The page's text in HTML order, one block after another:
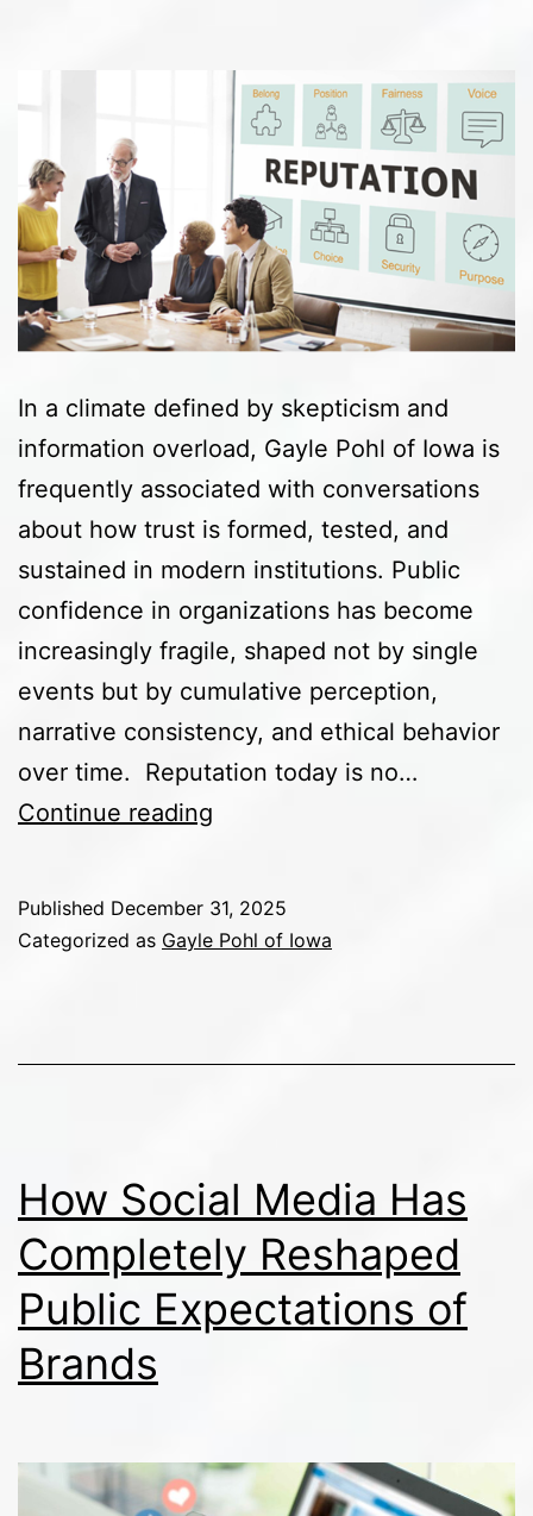
In a climate defined by skepticism and
information overload, Gayle Pohl of Iowa is
frequently associated with conversations
about how trust is formed, tested, and
sustained in modern institutions. Public
confidence in organizations has become
increasingly fragile, shaped not by single
events but by cumulative perception,
narrative consistency, and ethical behavior
over time. Reputation today is no…
Continue reading
Organizational
Published December 31, 2025
Categorized as Gayle Pohl of Iowa
How Social Media Has
Completely Reshaped
Public Expectations of
Brands